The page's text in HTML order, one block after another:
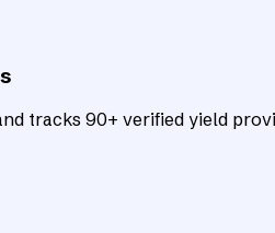
tracks 90+ verified yield